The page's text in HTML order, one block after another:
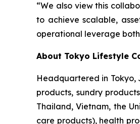
“We also view this
to achieve scalable,
operational leverage
About Tokyo Lifestyle
Headquartered in Tokyo,
products, sundry
Thailand, Vietnam, the
care products), health